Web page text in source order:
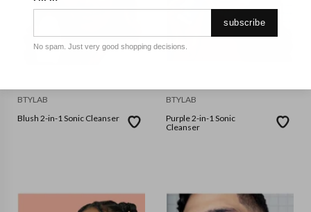
BTYLAB
Blush 2-in-1 Sonic Cleanser
BTYLAB
Purple 2-in-1 Sonic
Cleanser
subscribe
No spam. Just very good shopping decisions.